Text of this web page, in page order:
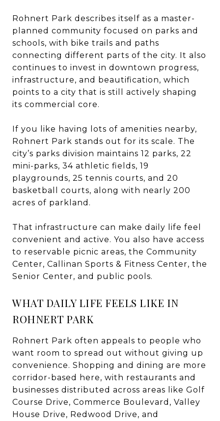
Rohnert Park describes itself as a master-
planned community focused on parks and
schools, with bike trails and paths
connecting different parts of the city. It also
continues to invest in downtown progress,
infrastructure, and beautification, which
points to a city that is still actively shaping
its commercial core.
If you like having lots of amenities nearby,
Rohnert Park stands out for its scale. The
city’s parks division maintains 12 parks, 22
mini-parks, 34 athletic fields, 19
playgrounds, 25 tennis courts, and 20
basketball courts, along with nearly 200
acres of parkland.
That infrastructure can make daily life feel
convenient and active. You also have access
to reservable picnic areas, the Community
Center, Callinan Sports & Fitness Center, the
Senior Center, and public pools.
WHAT DAILY LIFE FEELS LIKE IN
ROHNERT PARK
Rohnert Park often appeals to people who
want room to spread out without giving up
convenience. Shopping and dining are more
corridor-based here, with restaurants and
businesses distributed across areas like Golf
Course Drive, Commerce Boulevard, Valley
House Drive, Redwood Drive, and